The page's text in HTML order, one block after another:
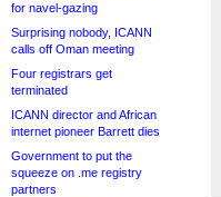
for navel-gazing
Surprising nobody, ICANN
calls off Oman meeting
Four registrars get
terminated
ICANN director and African
internet pioneer Barrett dies
Government to put the
squeeze on .me registry
partners